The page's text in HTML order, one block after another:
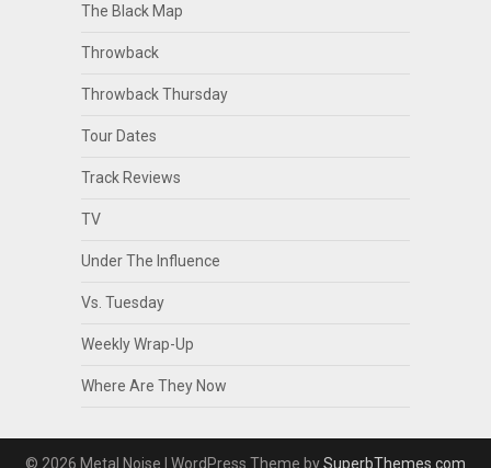
The Black Map
Throwback
Throwback Thursday
Tour Dates
Track Reviews
TV
Under The Influence
Vs. Tuesday
Weekly Wrap-Up
Where Are They Now
© 2026 Metal Noise | WordPress Theme bySuperbThemes.com